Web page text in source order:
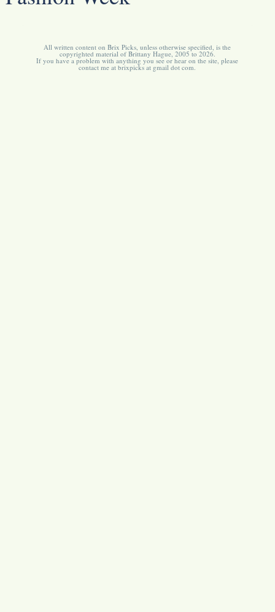
All written content on Brix Picks, unless otherwise specified, is the
copyrighted material of Brittany Hague, 2005 to 2026.
If you have a problem with anything you see or hear on the site, please
contact me at brixpicks at gmail dot com.